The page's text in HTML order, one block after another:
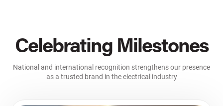
Celebrating Milestones
National and international recognition strengthens our presence
as a trusted brand in the electrical industry